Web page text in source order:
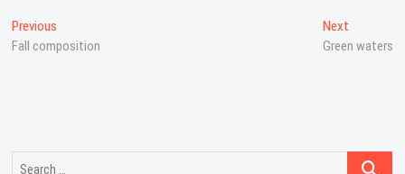
Post
navigation
Previous
post:
Fall composition
NextNext
post:
Green waters
Search